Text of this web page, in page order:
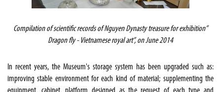
Compilation of scientific records of Nguyen Dynasty treasure for exhibition”
Dragon fly - Vietnamese royal art”, on June 2014
In recent years, the Museum's storage system has been upgraded such as:
improving stable environment for each kind of material; supplementing the